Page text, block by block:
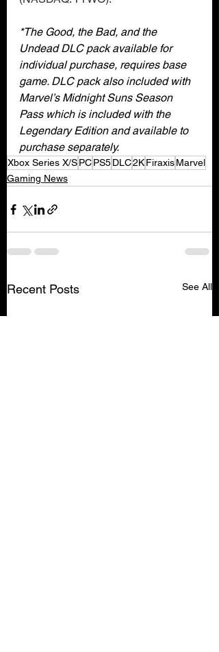
*The Good, the Bad, and the
Undead DLC pack available for
individual purchase, requires base
game. DLC pack also included with
Marvel’s Midnight Suns Season
Pass which is included with the
Legendary Edition and available to
purchase separately.
Xbox Series X/SPCPS5DLC2KFiraxisMarvel
Gaming News
Recent Posts See All